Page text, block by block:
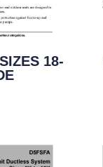
18-